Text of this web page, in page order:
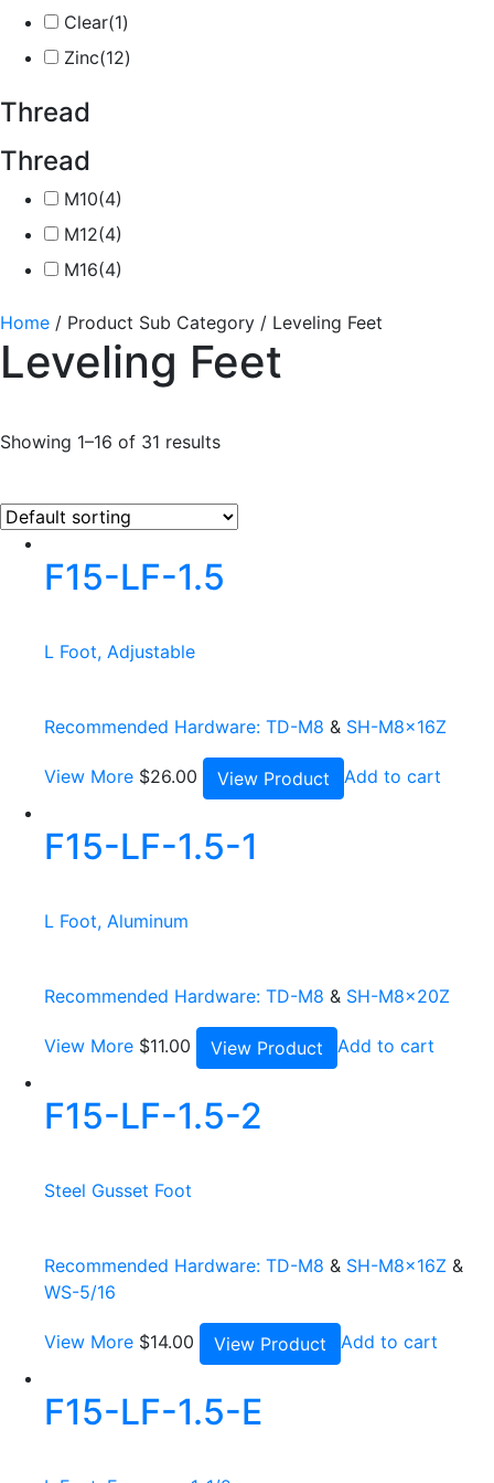
Clear(1)
Zinc(12)
Thread
Thread
M10(4)
M12(4)
M16(4)
Home / Product Sub Category / Leveling Feet
Leveling Feet
Showing 1–16 of 31 results
F15-LF-1.5
L Foot, Adjustable
Recommended Hardware: TD-M8 & SH-M8x16Z
View More $26.00 View Product Add to cart
F15-LF-1.5-1
L Foot, Aluminum
Recommended Hardware: TD-M8 & SH-M8x20Z
View More $11.00 View Product Add to cart
F15-LF-1.5-2
Steel Gusset Foot
Recommended Hardware: TD-M8 & SH-M8x16Z &
WS-5/16
View More $14.00 View Product Add to cart
F15-LF-1.5-E